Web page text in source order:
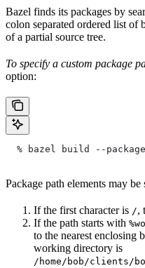
Bazel finds its packages by
colon separated ordered list of
of a partial source tree.
To specify a custom package
option:
% bazel build --
Package path elements may
If the first character is /,
If the path starts with
to the nearest enclosing
working directory is
/home/bob/clients/